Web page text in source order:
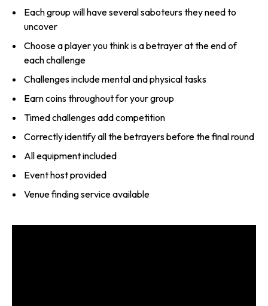
Each group will have several saboteurs they need to
uncover
Choose a player you think is a betrayer at the end of
each challenge
Challenges include mental and physical tasks
Earn coins throughout for your group
Timed challenges add competition
Correctly identify all the betrayers before the final round
All equipment included
Event host provided
Venue finding service available